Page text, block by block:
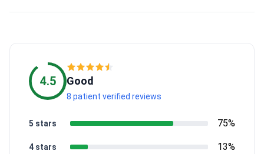
4.5 Good
8 patient verified reviews
4 stars 13%
5 stars 75%